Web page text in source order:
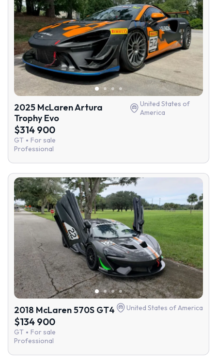
2025 McLaren Artura
Trophy Evo
United States of
America
$314 900
GT
For sale
Professional
2018 McLaren 570S GT4 United States of America
$134 900
GT
For sale
Professional